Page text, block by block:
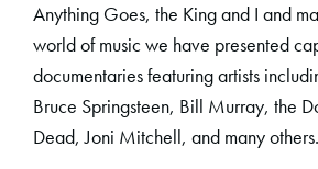
Anything Goes, the King and I and
world of music we have presented
documentaries featuring artists
Bruce Springsteen, Bill Murray, the
Dead, Joni Mitchell, and many others.